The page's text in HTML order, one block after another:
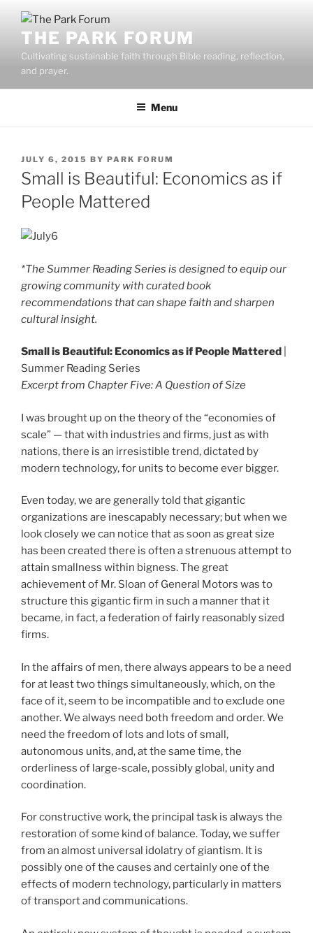
contentTHE PARK FORUM
Cultivating sustainable faith through Bible reading, reflection,
and prayer.
Menu
POSTED
ON
JULY 6, 2015 BY PARK FORUM
Small is Beautiful: Economics as if
People Mattered
*The Summer Reading Series is designed to equip our
growing community with curated book
recommendations that can shape faith and sharpen
cultural insight.
Small is Beautiful: Economics as if People Mattered
Summer Reading Series
Excerpt from Chapter Five: A Question of Size
I was brought up on the theory of the “economies of
scale” — that with industries and firms, just as with
nations, there is an irresistible trend, dictated by
modern technology, for units to become ever bigger.
Even today, we are generally told that gigantic
organizations are inescapably necessary; but when we
look closely we can notice that as soon as great size
has been created there is often a strenuous attempt to
attain smallness within bigness. The great
achievement of Mr. Sloan of General Motors was to
structure this gigantic firm in such a manner that it
became, in fact, a federation of fairly reasonably sized
firms.
In the affairs of men, there always appears to be a need
for at least two things simultaneously, which, on the
face of it, seem to be incompatible and to exclude one
another. We always need both freedom and order. We
need the freedom of lots and lots of small,
autonomous units, and, at the same time, the
orderliness of large-scale, possibly global, unity and
coordination.
For constructive work, the principal task is always the
restoration of some kind of balance. Today, we suffer
from an almost universal idolatry of giantism. It is
possibly one of the causes and certainly one of the
effects of modern technology, particularly in matters
of transport and communications.